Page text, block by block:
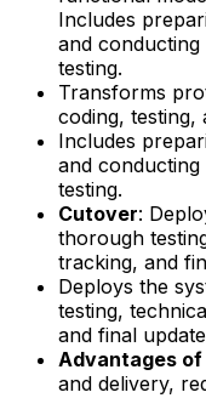
Includes
and
testing.
Transforms
coding, testing,
Includes
and
testing.
Cutover:
thorough
tracking, and
Deploys the
testing,
and final
Advantages of
and delivery,